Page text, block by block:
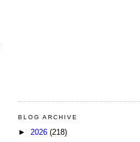
BLOG ARCHIVE
► 2026 (218)